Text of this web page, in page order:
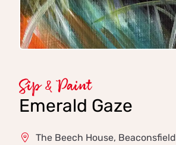
Sip & Paint
Emerald Gaze
The Beech House, Beaconsfield